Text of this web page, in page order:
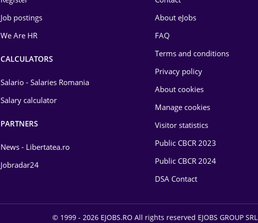
Job postings
We Are HR
CALCULATORS
Salario - Salaries Romania
Salary calculator
PARTNERS
News - Libertatea.ro
Jobradar24
About eJobs
FAQ
Terms and conditions
Privacy policy
About cookies
Manage cookies
Visitor statistics
Public CBCR 2023
Public CBCR 2024
DSA Contact
© 1999 - 2026 EJOBS.RO All rights reserved EJOBS GROUP SRL